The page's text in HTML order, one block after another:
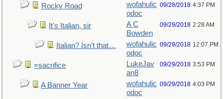
Rocky Road
wofahulic
odoc
09/28/2018 4:37 PM
It's Italian, sir
A C
Bowden
09/29/2018 2:28 AM
Italian? Isn’t that…
wofahulic
odoc
09/29/2018 12:07 PM
=sacrifice
LukeJav
an8
09/29/2018 3:53 PM
A Banner Year
wofahulic
odoc
09/29/2018 4:03 PM